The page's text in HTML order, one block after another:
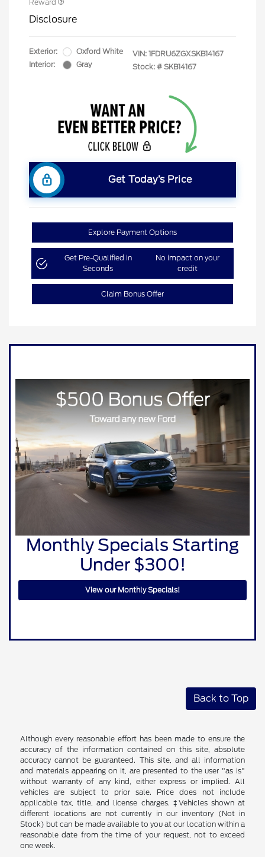
Reward
Disclosure
Exterior:
Oxford White
Interior:
Gray
VIN: 1FDRU6ZGXSKB14167
Stock: # SKB14167
Get Today’s Price
Explore Payment Options
Get Pre-Qualified in
Seconds
No impact on your
credit
Claim Bonus Offer
Monthly Specials Starting
Under $300!
View our Monthly Specials!
Back to Top
Although every reasonable effort has been made to ensure the
accuracy of the information contained on this site, absolute
accuracy cannot be guaranteed. This site, and all information
and materials appearing on it, are presented to the user "as is"
without warranty of any kind, either express or implied. All
vehicles are subject to prior sale. Price does not include
applicable tax, title, and license charges. ‡Vehicles shown at
different locations are not currently in our inventory (Not in
Stock) but can be made available to you at our location within a
reasonable date from the time of your request, not to exceed
one week.